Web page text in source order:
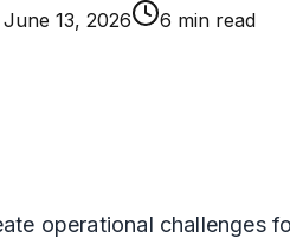
June 13, 2026 6 min read
operational challenges